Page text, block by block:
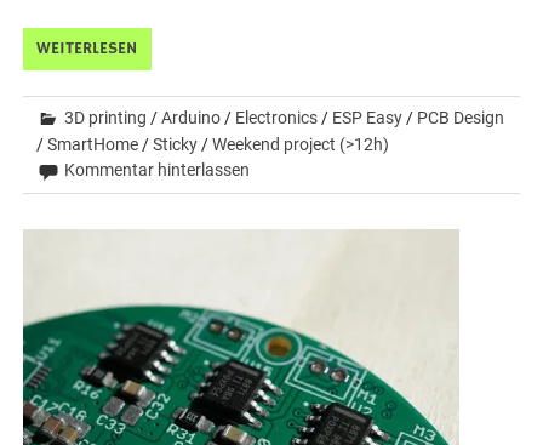
WEITERLESEN
3D printing /Arduino/ Electronics/ ESP Easy/ PCB Design
/SmartHome/Sticky/Weekend project (>12h)
Kommentar hinterlassen